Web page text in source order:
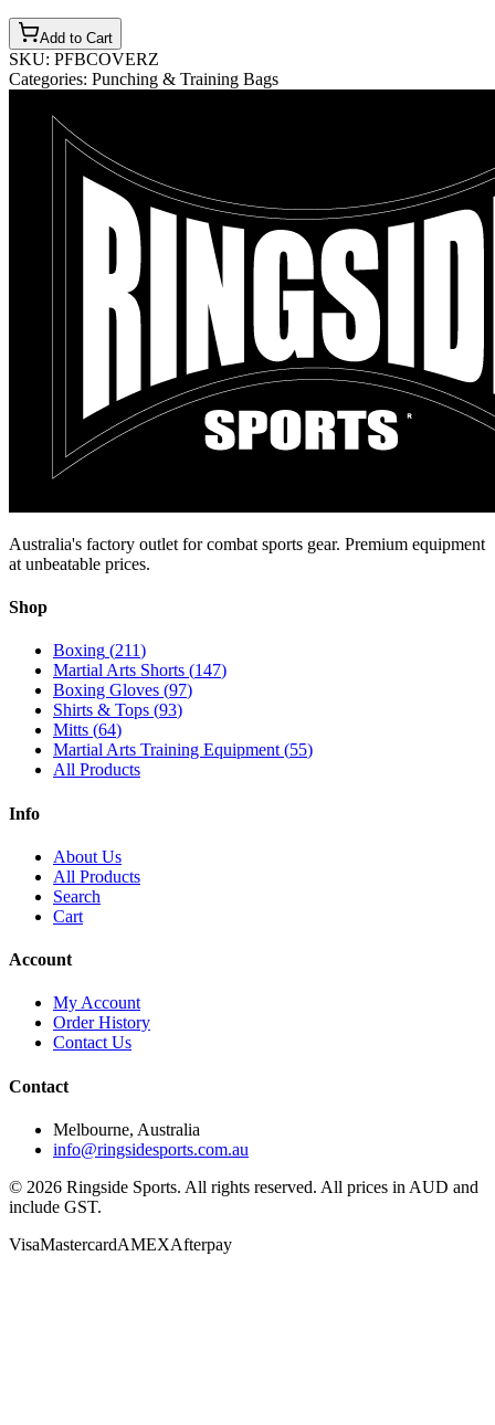
Add to Cart
SKU: PFBCOVERZ
Categories: Punching & Training Bags
Australia's factory outlet for combat sports gear. Premium equipment
at unbeatable prices.
Shop
Boxing (211)
Martial Arts Shorts (147)
Boxing Gloves (97)
Shirts & Tops (93)
Mitts (64)
Martial Arts Training Equipment(55)
All Products
Info
About Us
All Products
Search
Cart
Account
My Account
Order History
Contact Us
Contact
Melbourne, Australia
info@ringsidesports.com.au
© 2026 Ringside Sports. All rights reserved. All prices in AUD and
include GST.
VisaMastercardAMEXAfterpay